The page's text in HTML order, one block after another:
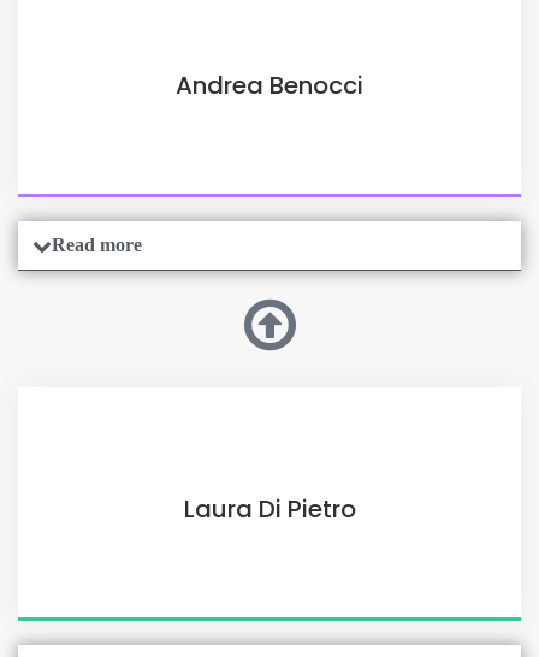
Andrea Benocci
Read more
Laura Di Pietro